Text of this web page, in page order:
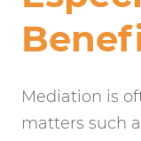
Mediation is
matters such